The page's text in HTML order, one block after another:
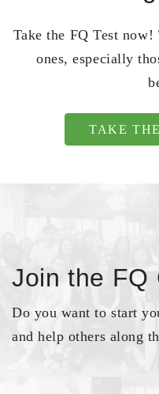
Take the FQ Test
ones, especially
TAKE
Join the FQ
Do you want to start
and help others along